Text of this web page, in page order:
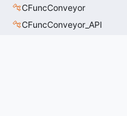
CFuncConveyor
CFuncConveyor_API